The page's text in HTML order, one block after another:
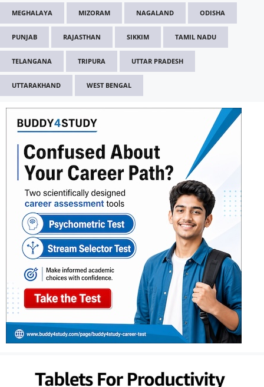
MEGHALAYA MIZORAM NAGALAND ODISHA
PUNJAB RAJASTHAN SIKKIM TAMIL NADU
TELANGANA TRIPURA UTTAR PRADESH
UTTARAKHAND WEST BENGAL